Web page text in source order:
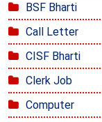
BSF Bharti
Call Letter
CISF Bharti
Clerk Job
Computer